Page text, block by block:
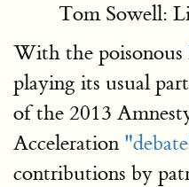
Tom Sowell:
With the poisonous
playing its usual
of the 2013
Acceleration
contributions by